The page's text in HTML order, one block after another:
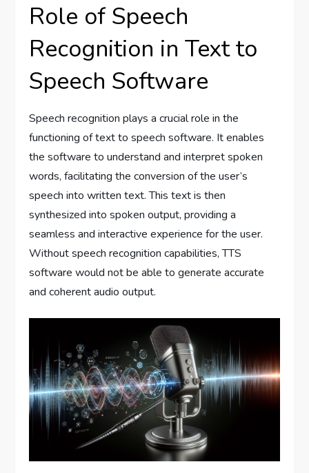
Role of Speech
Recognition in Text to
Speech Software
Speech recognition plays a crucial role in the
functioning of text to speech software. It enables
the software to understand and interpret spoken
words, facilitating the conversion of the user’s
speech into written text. This text is then
synthesized into spoken output, providing a
seamless and interactive experience for the user.
Without speech recognition capabilities, TTS
software would not be able to generate accurate
and coherent audio output.